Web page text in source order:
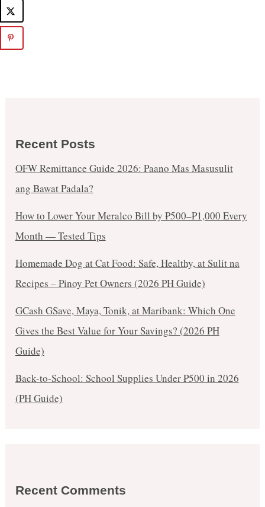
Recent Posts
OFW Remittance Guide 2026: Paano Mas Masusulit
ang Bawat Padala?
How to Lower Your Meralco Bill by ₱500–₱1,000 Every
Month — Tested Tips
Homemade Dog at Cat Food: Safe, Healthy, at Sulit na
Recipes – Pinoy Pet Owners (2026 PH Guide)
GCash GSave, Maya, Tonik, at Maribank: Which One
Gives the Best Value for Your Savings? (2026 PH
Guide)
Back-to-School: School Supplies Under ₱500 in 2026
(PH Guide)
Recent Comments